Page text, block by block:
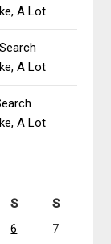
A Lot
A Lot
A Lot
S
S
6 7